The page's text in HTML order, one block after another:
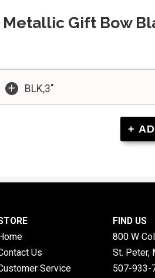
Metallic Gift Bow
+ BLK,3"
Us
Service
FIND US
800 W
St. Peter,
507-933-